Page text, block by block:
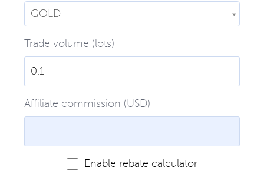
GOLD
Trade volume (lots)
Affiliate commission (USD)
Enable rebate calculator